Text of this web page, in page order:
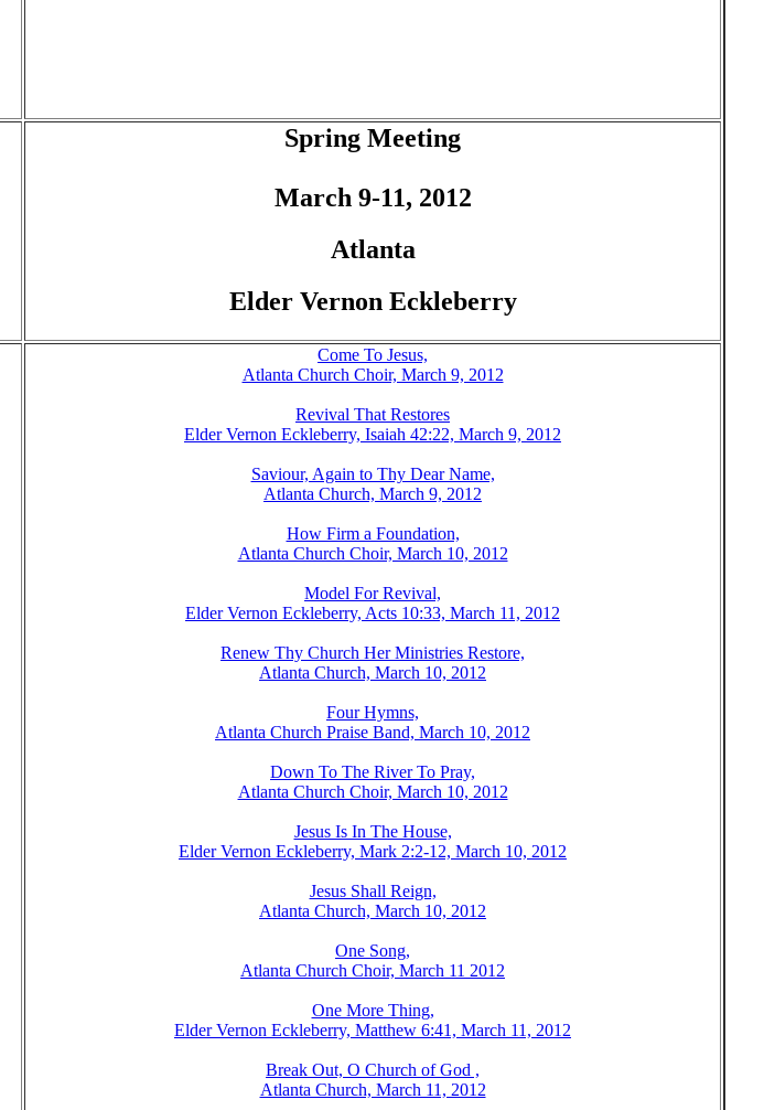
Spring Meeting
March 9-11, 2012
Atlanta
Elder Vernon Eckleberry
Come To Jesus,
Atlanta Church Choir, March 9, 2012
Revival That Restores
Elder Vernon Eckleberry, Isaiah 42:22, March 9, 2012
Saviour, Again to Thy Dear Name,
Atlanta Church, March 9, 2012
How Firm a Foundation,
Atlanta Church Choir, March 10, 2012
Model For Revival,
Elder Vernon Eckleberry, Acts 10:33, March 11, 2012
Renew Thy Church Her Ministries Restore,
Atlanta Church, March 10, 2012
Four Hymns,
Atlanta Church Praise Band, March 10, 2012
Down To The River To Pray,
Atlanta Church Choir, March 10, 2012
Jesus Is In The House,
Elder Vernon Eckleberry, Mark 2:2-12, March 10, 2012
Jesus Shall Reign,
Atlanta Church, March 10, 2012
One Song,
Atlanta Church Choir, March 11 2012
One More Thing,
Elder Vernon Eckleberry, Matthew 6:41, March 11, 2012
Break Out, O Church of God ,
Atlanta Church, March 11, 2012